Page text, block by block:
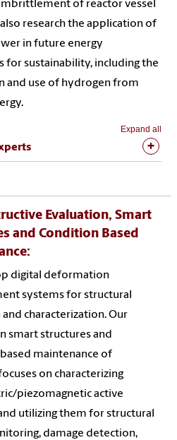
of reactor vessel
also research the application of
in future energy
for sustainability, including the
and use of hydrogen from
Expand all
Evaluation, Smart
and Condition Based
digital deformation
systems for structural
characterization. Our
smart structures and
maintenance of
on characterizing
piezomagnetic active
utilizing them for structural
damage detection,